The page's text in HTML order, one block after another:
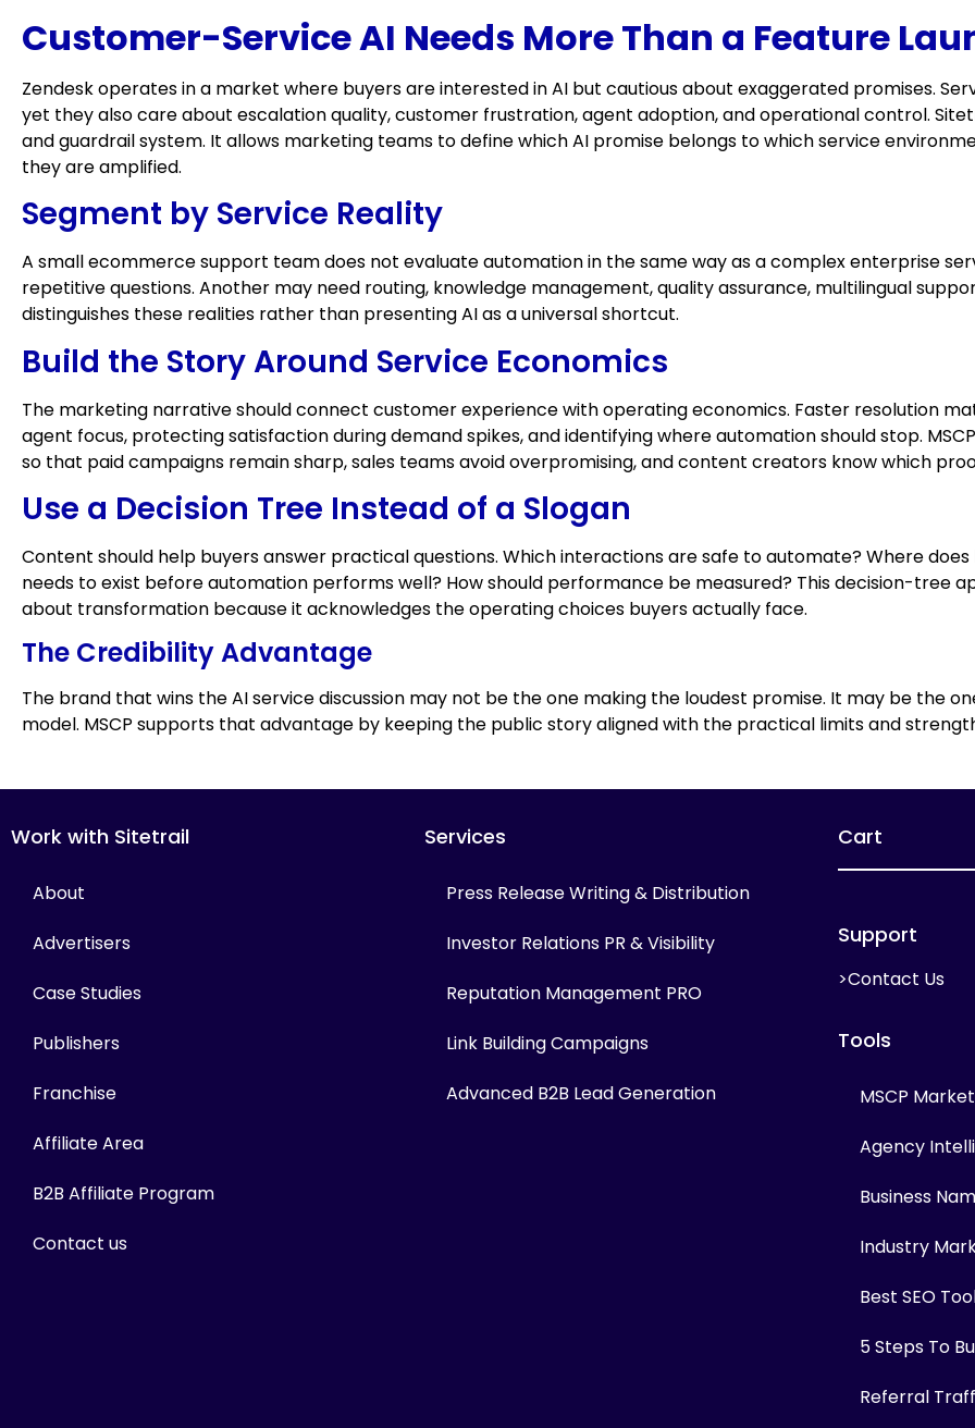
Customer-Service AI Needs More Than a Feature
Zendesk operates in a market where buyers are interested in AI but cautious about exaggerated promises.
yet they also care about escalation quality, customer frustration, agent adoption, and operational control.
and guardrail system. It allows marketing teams to define which AI promise belongs to which service
they are amplified.
Segment by Service Reality
A small ecommerce support team does not evaluate automation in the same way as a complex enterprise
repetitive questions. Another may need routing, knowledge management, quality assurance, multilingual
distinguishes these realities rather than presenting AI as a universal shortcut.
Build the Story Around Service Economics
The marketing narrative should connect customer experience with operating economics. Faster resolution
agent focus, protecting satisfaction during demand spikes, and identifying where automation should stop.
so that paid campaigns remain sharp, sales teams avoid overpromising, and content creators know which
Use a Decision Tree Instead of a Slogan
Content should help buyers answer practical questions. Which interactions are safe to automate? Where
needs to exist before automation performs well? How should performance be measured? This decision-tree
about transformation because it acknowledges the operating choices buyers actually face.
The Credibility Advantage
The brand that wins the AI service discussion may not be the one making the loudest promise. It may be the
model. MSCP supports that advantage by keeping the public story aligned with the practical limits and
Work with Sitetrail
About
Advertisers
Case Studies
Publishers
Franchise
Affiliate Area
B2B Affiliate Program
Contact us
Services
Press Release Writing & Distribution
Investor Relations PR & Visibility
Reputation Management PRO
Link Building Campaigns
Advanced B2B Lead Generation
Cart
Support
>Contact Us
Tools
MSCP
Agency
Business
Industry
Best SEO
5 Steps To
Referral